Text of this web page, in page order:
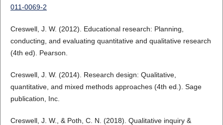
011-0069-2
Creswell, J. W. (2012). Educational research: Planning,
conducting, and evaluating quantitative and qualitative research
(4th ed). Pearson.
Creswell, J. W. (2014). Research design: Qualitative,
quantitative, and mixed methods approaches (4th ed.). Sage
publication, Inc.
Creswell, J. W., & Poth, C. N. (2018). Qualitative inquiry &